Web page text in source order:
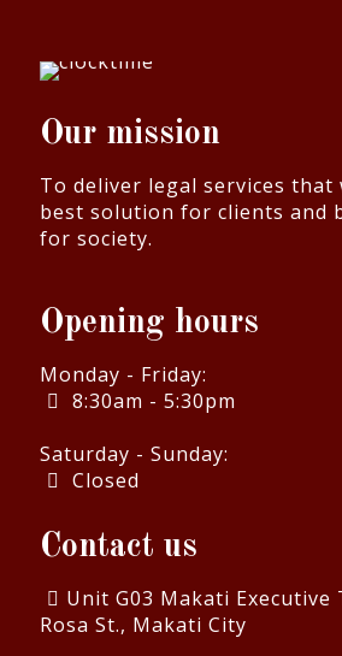
Our mission
To deliver legal services
best solution for clients and
for society.
Opening hours
Monday - Friday:
8:30am - 5:30pm
Saturday - Sunday:
Closed
Contact us
Unit G03 Makati Executive
Rosa St., Makati City